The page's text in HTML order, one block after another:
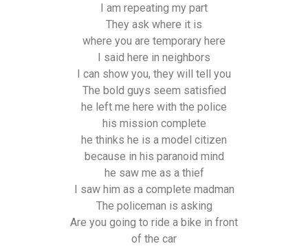
I am repeating my part
They ask where it is
where you are temporary here
I said here in neighbors
I can show you, they will tell you
The bold guys seem satisfied
he left me here with the police
his mission complete
he thinks he is a model citizen
because in his paranoid mind
he saw me as a thief
I saw him as a complete madman
The policeman is asking
Are you going to ride a bike in front
of the car